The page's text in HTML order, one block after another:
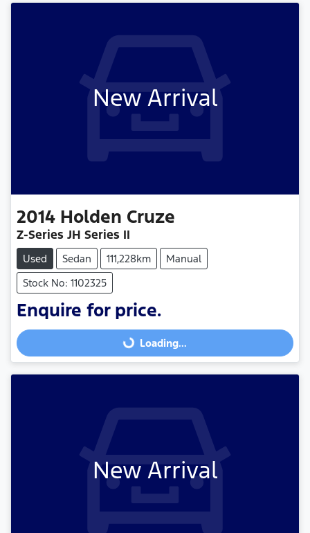
New Arrival
2014 Holden Cruze
Z-Series JH Series II
Used Sedan 111,228km
Manual
Stock No: 1102325
Enquire for price.
Loading... Loading...
New Arrival